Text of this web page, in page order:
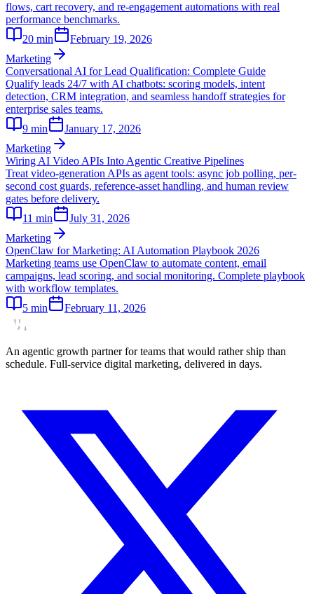
flows, cart recovery, and re-engagement automations with real
performance benchmarks.
20 min
February 19, 2026
Marketing
Conversational AI for Lead Qualification: Complete Guide
Qualify leads 24/7 with AI chatbots: scoring models, intent
detection, CRM integration, and seamless handoff strategies for
enterprise sales teams.
9 min
January 17, 2026
Marketing
Wiring AI Video APIs Into Agentic Creative Pipelines
Treat video-generation APIs as agent tools: async job polling, per-
second cost guards, reference-asset handling, and human review
gates before delivery.
11 min
July 31, 2026
Marketing
OpenClaw for Marketing: AI Automation Playbook 2026
Marketing teams use OpenClaw to automate content, email
campaigns, lead scoring, and social monitoring. Complete playbook
with workflow templates.
5 min February 11, 2026
An agentic growth partner for teams that would rather ship than
schedule. Full-service digital marketing, delivered in days.